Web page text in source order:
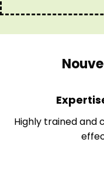
Highly trained and